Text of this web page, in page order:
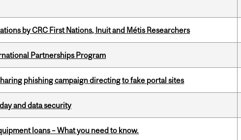
by CRC First Nations, Inuit and Métis Researchers
Partnerships Program
phishing campaign directing to fake portal sites
and data security
loans – What you need to know.